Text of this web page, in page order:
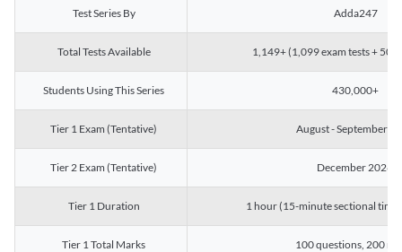
Test Series By Adda247
Total Tests Available 1,149+ (1,099 exam tests + 50
Students Using This Series 430,000+
Tier 1 Exam (Tentative) August - September
Tier 2 Exam (Tentative) December 2026
Tier 1 Duration 1 hour (15-minute sectional
Tier 1 Total Marks 100 questions, 200